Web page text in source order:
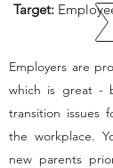
Target:
Employers are
which is great -
transition issues
the workplace.
new parents